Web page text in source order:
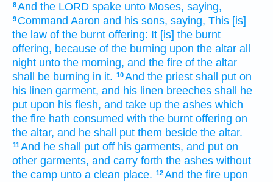
8And the LORD spake unto Moses, saying,
9 Command Aaron and his sons, saying, This [is]
the law of the burnt offering: It [is] the burnt
offering, because of the burning upon the altar all
night unto the morning, and the fire of the altar
shall be burning in it. 10And the priest shall put on
his linen garment, and his linen breeches shall he
put upon his flesh, and take up the ashes which
the fire hath consumed with the burnt offering on
the altar, and he shall put them beside the altar.
11And he shall put off his garments, and put on
other garments, and carry forth the ashes without
the camp unto a clean place. 12And the fire upon